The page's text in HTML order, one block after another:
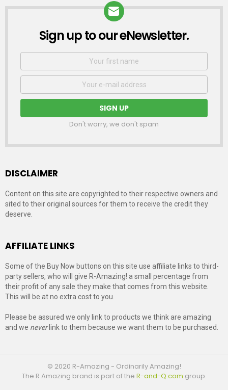
NEWSLETTER
Sign up to our eNewsletter.
First
Email
Don't worry, we don't spam
DISCLAIMER
Content on this site are copyrighted to their respective owners and
sited to their original sources for them to receive the credit they
deserve.
AFFILIATE LINKS
Some of the Buy Now buttons on this site use affiliate links to third-
party sellers, who will give R-Amazing! a small percentage from
their profit of any sale they make that comes from this website.
This will be at no extra cost to you.
Please be assured we only link to products we think are amazing
and we neverlink to them because we want them to be purchased.
© 2020 R-Amazing - Ordinarily Amazing!
The R Amazing brand is part of the R-and-Q.com group.